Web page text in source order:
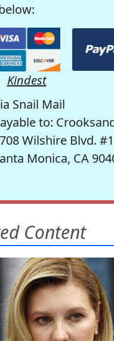
Kindest
Snail Mail
to:
Wilshire Blvd.
Monica, CA